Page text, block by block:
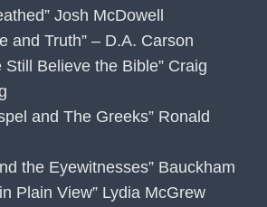
Josh McDowell
and Truth” – D.A. Carson
Still Believe the Bible” Craig
and The Greeks” Ronald
the Eyewitnesses” Bauckham
Plain View” Lydia McGrew